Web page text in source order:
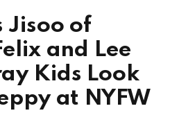
Jisoo of
and Lee
Kids Look
at NYFW